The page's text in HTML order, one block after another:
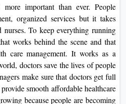
View
View
more important than ever. People
organized services but it takes
nurses. To keep everything running
works behind the scene and that
care management. It works as a
doctors save the lives of people
make sure that doctors get full
smooth affordable healthcare
because people are becoming